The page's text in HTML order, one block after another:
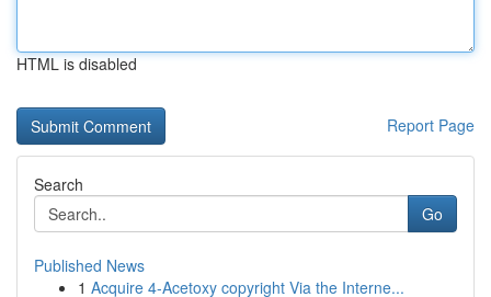
HTML is disabled
Report Page
Search
Go
Published News
1 Acquire 4-Acetoxy copyright Via the Interne...